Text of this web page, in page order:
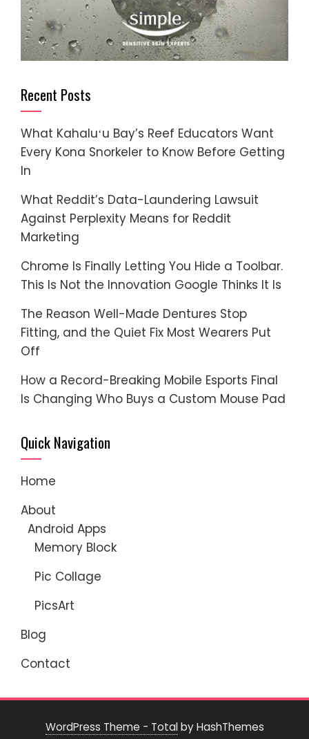
Recent Posts
What Kahaluʻu Bay’s Reef Educators Want
Every Kona Snorkeler to Know Before Getting
In
What Reddit’s Data-Laundering Lawsuit
Against Perplexity Means for Reddit
Marketing
Chrome Is Finally Letting You Hide a Toolbar.
This Is Not the Innovation Google Thinks It Is
The Reason Well-Made Dentures Stop
Fitting, and the Quiet Fix Most Wearers Put
Off
How a Record-Breaking Mobile Esports Final
Is Changing Who Buys a Custom Mouse Pad
Quick Navigation
Home
About
Android Apps
Memory Block
Pic Collage
PicsArt
Blog
Contact
WordPress Theme - Totalby HashThemes